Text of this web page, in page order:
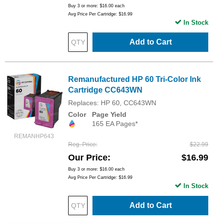
Buy 3 or more: $16.00 each
Avg Price Per Cartridge: $16.99
Add to Cart
In Stock
REMANHP643
Remanufactured HP 60 Tri-Color Ink
Cartridge CC643WN
Replaces: HP 60, CC643WN
Color
Page Yield
165 EA Pages*
Reg. Price $22.99
Our Price $16.99
Buy 3 or more: $16.00 each
Avg Price Per Cartridge: $16.99
Add to Cart
In Stock